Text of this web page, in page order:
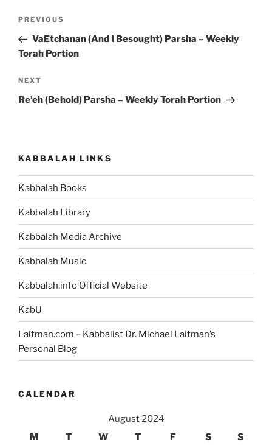
Previous
Post
PREVIOUS
VaEtchanan (And I Besought) Parsha – Weekly
Torah Portion
Next
Post
NEXT
Re’eh (Behold) Parsha – Weekly Torah Portion
KABBALAH LINKS
Kabbalah Books
Kabbalah Library
Kabbalah Media Archive
Kabbalah Music
Kabbalah.info Official Website
KabU
Laitman.com – Kabbalist Dr. Michael Laitman’s
Personal Blog
CALENDAR
August 2024
M
T W T F S S